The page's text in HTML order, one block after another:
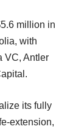
million in
with
VC, Antler
its fully
extension,